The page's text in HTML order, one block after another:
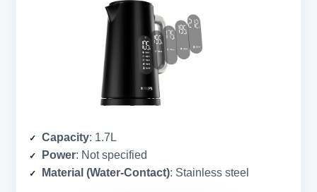
Capacity: 1.7L
Power: Not specified
Material (Water-Contact): Stainless steel